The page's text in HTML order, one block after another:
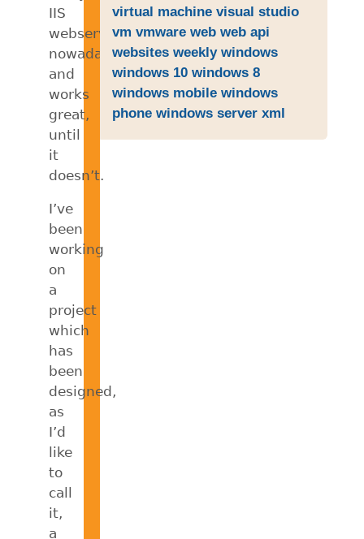
IIS
webserver
nowadays
and
works
great,
until
it
doesn’t.
I’ve
been
working
on
a
project
which
has
been
designed,
as
I’d
like
to
call
it,
a
virtual machine visual studio
vm vmware web web api
websites weekly windows
windows 10 windows 8
windows mobile windows
phone windows server xml